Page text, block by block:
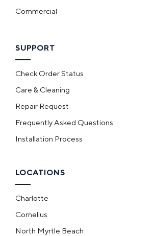
Commercial
SUPPORT
Check Order Status
Care & Cleaning
Repair Request
Frequently Asked Questions
Installation Process
LOCATIONS
Charlotte
Cornelius
North Myrtle Beach